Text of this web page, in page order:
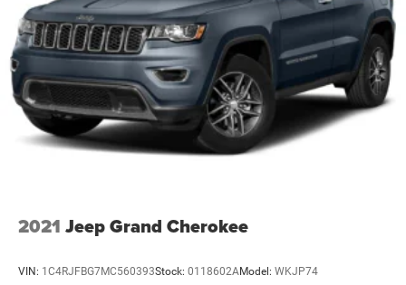
2021 Jeep Grand Cherokee
VIN: 1C4RJFBG7MC560393Stock: 0118602AModel: WKJP74